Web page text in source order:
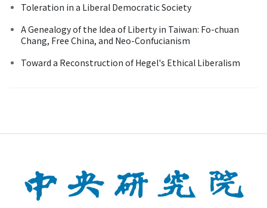
Toleration in a Liberal Democratic Society
A Genealogy of the Idea of Liberty in Taiwan: Fo-chuan
Chang, Free China, and Neo-Confucianism
Toward a Reconstruction of Hegel's Ethical Liberalism